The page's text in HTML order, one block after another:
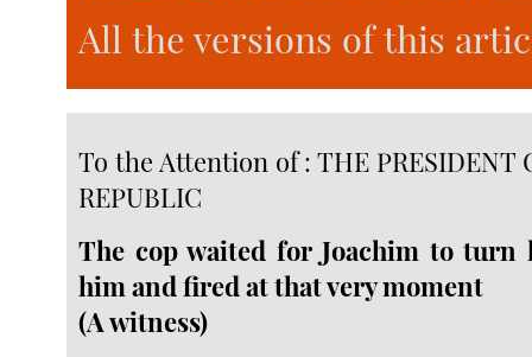
All the versions of this
To the Attention of : THE PRESIDENT
REPUBLIC
The cop waited for Joachim to turn
him and fired at that very moment
(A witness)